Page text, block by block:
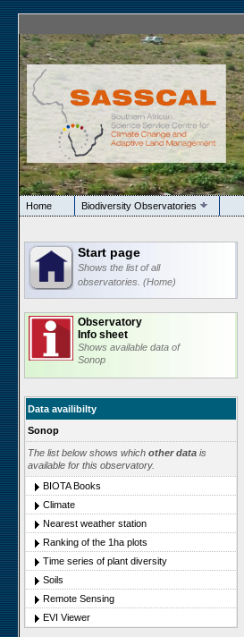
Home
Biodiversity Observatories
Start page
Shows the list of all
observatories. (Home)
Observatory
Info sheet
Shows available data of
Sonop
Data availibilty
Sonop
The list below shows which other data is
available for this observatory.
BIOTA Books
Climate
Nearest weather station
Ranking of the 1ha plots
Time series of plant diversity
Soils
Remote Sensing
EVI Viewer